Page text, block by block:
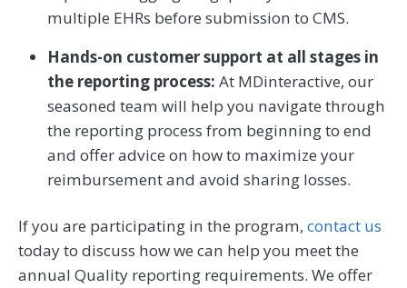
multiple EHRs before submission to CMS.
Hands-on customer support at all stages in
the reporting process: At MDinteractive, our
seasoned team will help you navigate through
the reporting process from beginning to end
and offer advice on how to maximize your
reimbursement and avoid sharing losses.
If you are participating in the program, contact us
today to discuss how we can help you meet the
annual Quality reporting requirements. We offer